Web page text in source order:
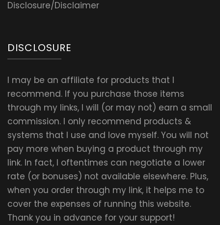
Disclosure/Disclaimer
DISCLOSURE
I may be an affiliate for products that I
recommend. If you purchase those items
through my links, I will (or may not) earn a small
commission. I only recommend products &
systems that I use and love myself. You will not
pay more when buying a product through my
link. In fact, I oftentimes can negotiate a lower
rate (or bonuses) not available elsewhere. Plus,
when you order through my link, it helps me to
cover the expenses of running this website.
Thank you in advance for your support!